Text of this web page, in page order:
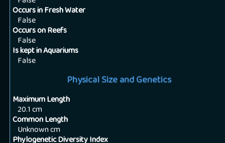
Occurs in Fresh Water
False
Occurs on Reefs
False
Is kept in Aquariums
False
Physical Size and Genetics
Maximum Length
20.1cm
Common Length
Unknowncm